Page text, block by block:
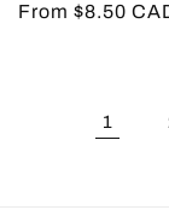
Regular
From $8.50
1